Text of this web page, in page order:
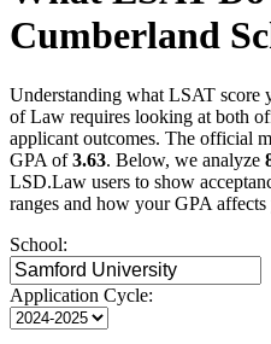
Cumberland
Understanding what LSAT score
of Law requires looking at both
applicant outcomes. The official
GPA of3.63. Below, we analyze
LSD.Law users to show
ranges and how your GPA affects
School:
Application Cycle: